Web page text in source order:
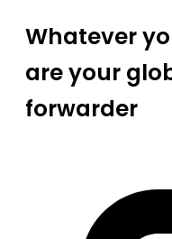
Whatever
are your
forwarder